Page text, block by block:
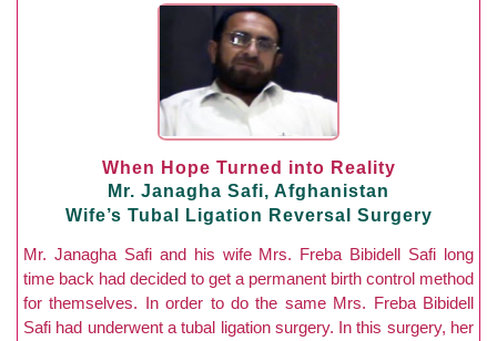
When Hope Turned into Reality
Mr. Janagha Safi, Afghanistan
Wife’s Tubal Ligation Reversal Surgery
Mr. Janagha Safi and his wife Mrs. Freba Bibidell Safi long
time back had decided to get a permanent birth control method
for themselves. In order to do the same Mrs. Freba Bibidell
Safi had underwent a tubal ligation surgery. In this surgery, her